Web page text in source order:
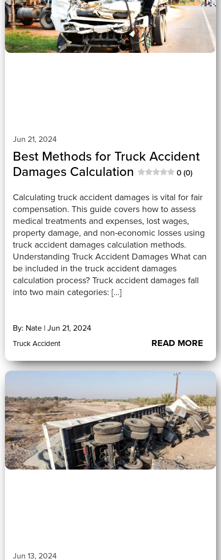
0 (0)
">
Jun 21, 2024
Best Methods for Truck Accident
Damages Calculation
0 (0)
Calculating truck accident damages is vital for fair
compensation. This guide covers how to assess
medical treatments and expenses, lost wages,
property damage, and non-economic losses using
truck accident damages calculation methods.
Understanding Truck Accident Damages What can
be included in the truck accident damages
calculation process? Truck accident damages fall
into two main categories: […]
By: Nate | Jun 21, 2024
Truck Accident READ MORE
0 (0)
">
Jun 13, 2024